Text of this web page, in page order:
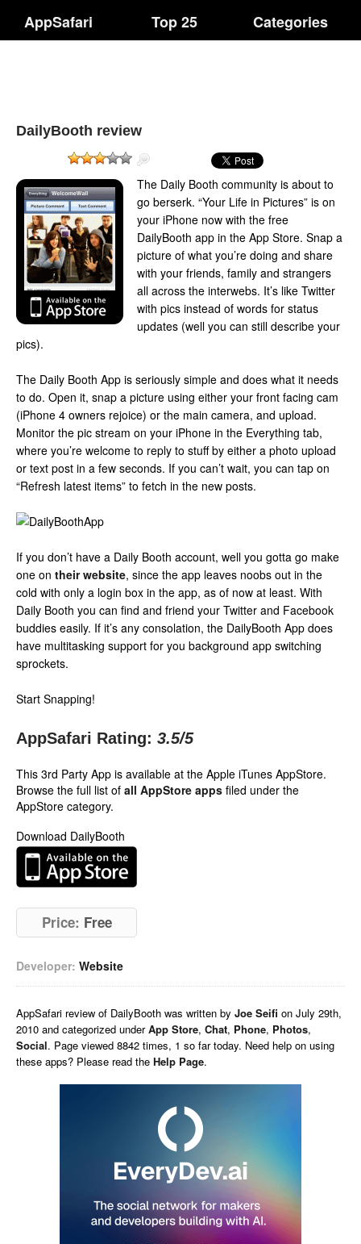
AppSafari Top 25 Categories
DailyBooth review
The Daily Booth community is about to
go berserk. “Your Life in Pictures” is on
your iPhone now with the free
DailyBooth app in the App Store. Snap a
picture of what you’re doing and share
with your friends, family and strangers
all across the interwebs. It’s like Twitter
with pics instead of words for status
updates (well you can still describe your
pics).
The Daily Booth App is seriously simple and does what it needs
to do. Open it, snap a picture using either your front facing cam
(iPhone 4 owners rejoice) or the main camera, and upload.
Monitor the pic stream on your iPhone in the Everything tab,
where you’re welcome to reply to stuff by either a photo upload
or text post in a few seconds. If you can’t wait, you can tap on
“Refresh latest items” to fetch in the new posts.
If you don’t have a Daily Booth account, well you gotta go make
one on their website, since the app leaves noobs out in the
cold with only a login box in the app, as of now at least. With
Daily Booth you can find and friend your Twitter and Facebook
buddies easily. If it’s any consolation, the DailyBooth App does
have multitasking support for you background app switching
sprockets.
Start Snapping!
AppSafari Rating: 3.5/5
This 3rd Party App is available at the Apple iTunes AppStore.
Browse the full list of all AppStore apps filed under the
AppStore category.
Download DailyBooth
Price: Free
Developer: Website
AppSafari review of DailyBooth was written by Joe Seifi on July 29th,
2010 and categorized underApp Store, Chat, Phone, Photos,
Social. Page viewed 8842 times, 1 so far today. Need help on using
these apps? Please read the Help Page.